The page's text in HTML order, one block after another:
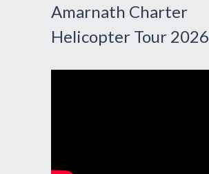
Amarnath Charter
Helicopter Tour 2026